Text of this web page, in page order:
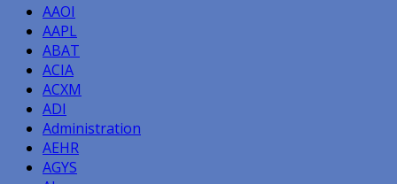
AAOI
AAPL
ABAT
ACIA
ACXM
ADI
Administration
AEHR
AGYS